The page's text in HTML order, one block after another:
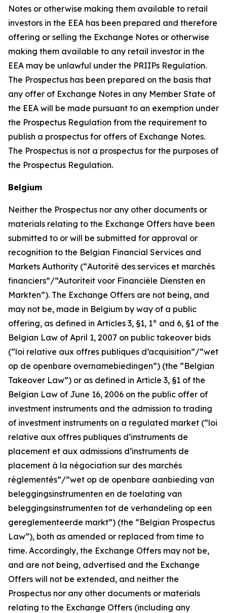
Notes or otherwise making them available to retail
investors in the EEA has been prepared and therefore
offering or selling the Exchange Notes or otherwise
making them available to any retail investor in the
EEA may be unlawful under the PRIIPs Regulation.
The Prospectus has been prepared on the basis that
any offer of Exchange Notes in any Member State of
the EEA will be made pursuant to an exemption under
the Prospectus Regulation from the requirement to
publish a prospectus for offers of Exchange Notes.
The Prospectus is not a prospectus for the purposes of
the Prospectus Regulation.
Belgium
Neither the Prospectus nor any other documents or
materials relating to the Exchange Offers have been
submitted to or will be submitted for approval or
recognition to the Belgian Financial Services and
Markets Authority (“Autorité des services et marchés
financiers”/”Autoriteit voor Financiële Diensten en
Markten”). The Exchange Offers are not being, and
may not be, made in Belgium by way of a public
offering, as defined in Articles 3, §1, 1° and 6, §1 of the
Belgian Law of April 1, 2007 on public takeover bids
(“loi relative aux offres publiques d’acquisition”/”wet
op de openbare overnamebiedingen”) (the “Belgian
Takeover Law”) or as defined in Article 3, §1 of the
Belgian Law of June 16, 2006 on the public offer of
investment instruments and the admission to trading
of investment instruments on a regulated market (“loi
relative aux offres publiques d’instruments de
placement et aux admissions d’instruments de
placement à la négociation sur des marchés
réglementés”/”wet op de openbare aanbieding van
beleggingsinstrumenten en de toelating van
beleggingsinstrumenten tot de verhandeling op een
gereglementeerde markt”) (the “Belgian Prospectus
Law”), both as amended or replaced from time to
time. Accordingly, the Exchange Offers may not be,
and are not being, advertised and the Exchange
Offers will not be extended, and neither the
Prospectus nor any other documents or materials
relating to the Exchange Offers (including any